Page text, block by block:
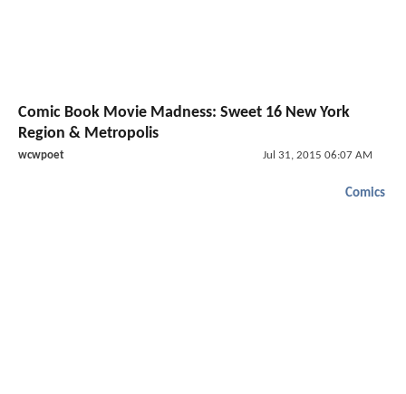
Comic Book Movie Madness: Sweet 16 New York
Region & Metropolis
wcwpoet Jul 31, 2015 06:07 AM
Comics